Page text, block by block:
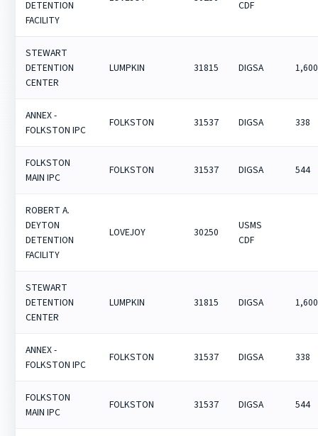
DETENTION
FACILITY
CDF
STEWART
DETENTION
CENTER
LUMPKIN 31815 DIGSA 1,600
ANNEX -
FOLKSTON IPC
FOLKSTON 31537 DIGSA 338
FOLKSTON
MAIN IPC
FOLKSTON 31537 DIGSA 544
ROBERT A.
DEYTON
DETENTION
FACILITY
LOVEJOY 30250
USMS
CDF
STEWART
DETENTION
CENTER
LUMPKIN 31815 DIGSA 1,600
ANNEX -
FOLKSTON IPC
FOLKSTON 31537 DIGSA 338
FOLKSTON
MAIN IPC
FOLKSTON 31537 DIGSA 544